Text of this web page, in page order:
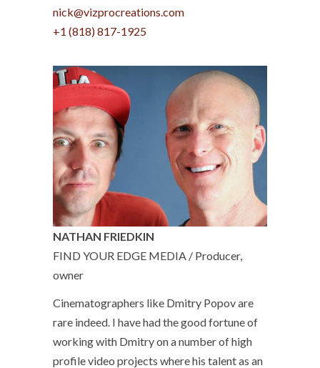
nick@vizprocreations.com
+1 (818) 817-1925
NATHAN FRIEDKIN
FIND YOUR EDGE MEDIA / Producer,
owner
Cinematographers like Dmitry Popov are
rare indeed. I have had the good fortune of
working with Dmitry on a number of high
profile video projects where his talent as an